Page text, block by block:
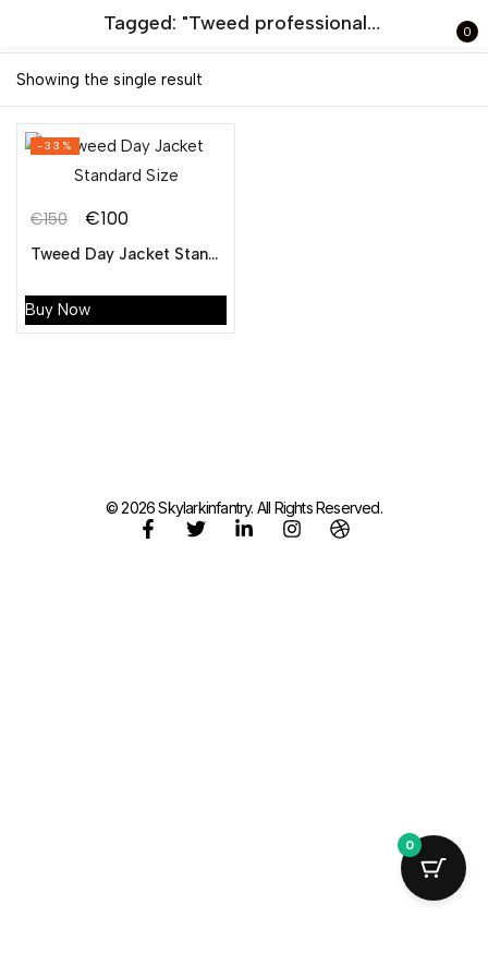
Tagged: "Tweed professional argyle coat" 0
Showing the single result
-33%
€150 €100
Tweed Day Jacket Standard Size
Buy Now
© 2026 Skylarkinfantry. All Rights Reserved.
0
Sign in
Remember me